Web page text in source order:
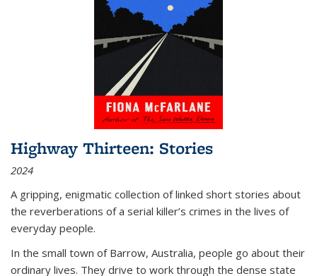
Highway Thirteen: Stories
2024
A gripping, enigmatic collection of linked short stories about
the reverberations of a serial killer’s crimes in the lives of
everyday people.
In the small town of Barrow, Australia, people go about their
ordinary lives. They drive to work through the dense state